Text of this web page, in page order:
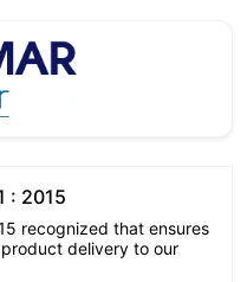
: 2015
recognized that ensures
delivery to our